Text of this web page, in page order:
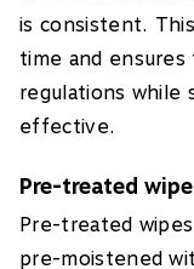
is consistent.
time and
regulations while
effective.
Pre-treated
Pre-treated
pre-moistened